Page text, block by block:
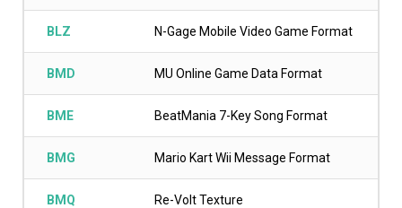
BLZ N-Gage Mobile Video Game Format
BMD MU Online Game Data Format
BME BeatMania 7-Key Song Format
BMG Mario Kart Wii Message Format
BMQ Re-Volt Texture